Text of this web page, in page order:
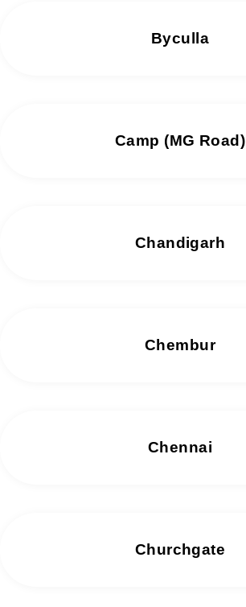
Byculla
Camp (MG Road)
Chandigarh
Chembur
Chennai
Churchgate